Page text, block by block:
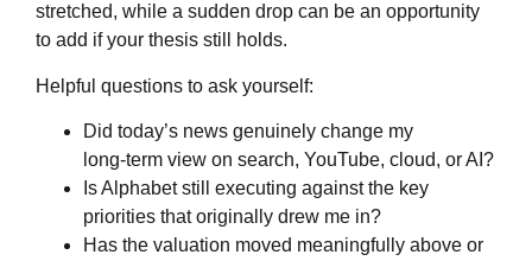
stretched, while a sudden drop can be an opportunity
to add if your thesis still holds.
Helpful questions to ask yourself:
Did today’s news genuinely change my
long‑term view on search, YouTube, cloud, or AI?
Is Alphabet still executing against the key
priorities that originally drew me in?
Has the valuation moved meaningfully above or